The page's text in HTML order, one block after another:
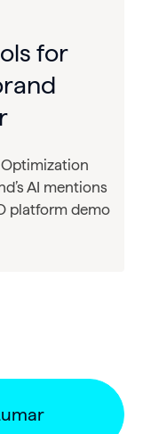
for
Optimization
AI mentions
platform demo